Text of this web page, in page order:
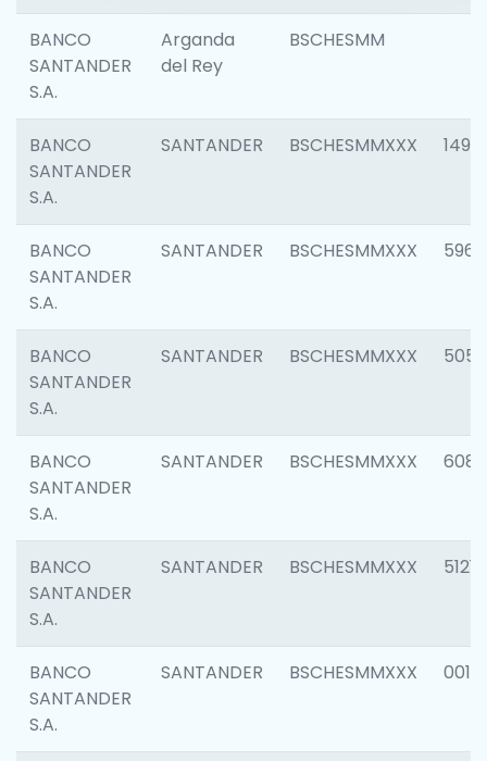
BANCO
SANTANDER
S.A.
Arganda
del Rey
BSCHESMM
BANCO
SANTANDER
S.A.
SANTANDER BSCHESMMXXX 1496
BANCO
SANTANDER
S.A.
SANTANDER BSCHESMMXXX 5969
BANCO
SANTANDER
S.A.
SANTANDER BSCHESMMXXX 5057
BANCO
SANTANDER
S.A.
SANTANDER BSCHESMMXXX 6081
BANCO
SANTANDER
S.A.
SANTANDER BSCHESMMXXX 5121
BANCO
SANTANDER
S.A.
SANTANDER BSCHESMMXXX 0014